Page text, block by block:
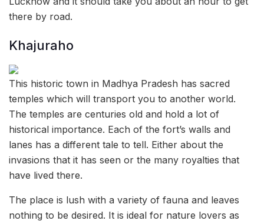
there by road.
Khajuraho
This historic town in Madhya Pradesh has sacred
temples which will transport you to another world.
The temples are centuries old and hold a lot of
historical importance. Each of the fort’s walls and
lanes has a different tale to tell. Either about the
invasions that it has seen or the many royalties that
have lived there.
The place is lush with a variety of fauna and leaves
nothing to be desired. It is ideal for nature lovers as